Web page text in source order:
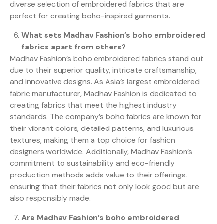
diverse selection of embroidered fabrics that are
perfect for creating boho-inspired garments.
What sets Madhav Fashion’s boho embroidered
fabrics apart from others?
Madhav Fashion’s boho embroidered fabrics stand out
due to their superior quality, intricate craftsmanship,
and innovative designs. As Asia’s largest embroidered
fabric manufacturer, Madhav Fashion is dedicated to
creating fabrics that meet the highest industry
standards. The company’s boho fabrics are known for
their vibrant colors, detailed patterns, and luxurious
textures, making them a top choice for fashion
designers worldwide. Additionally, Madhav Fashion’s
commitment to sustainability and eco-friendly
production methods adds value to their offerings,
ensuring that their fabrics not only look good but are
also responsibly made.
Are Madhav Fashion’s boho embroidered